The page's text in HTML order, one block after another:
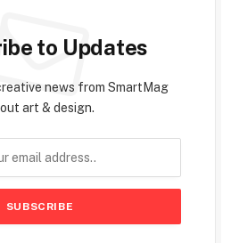
to Updates
news from SmartMag
art & design.